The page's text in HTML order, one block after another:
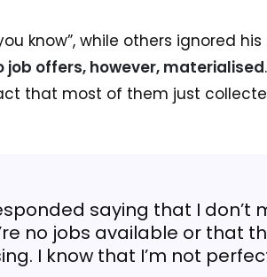
know”, while others ignored
job offers, however, materialised
that most of them just
saying that I don’t
no jobs available or that
I know that I’m not